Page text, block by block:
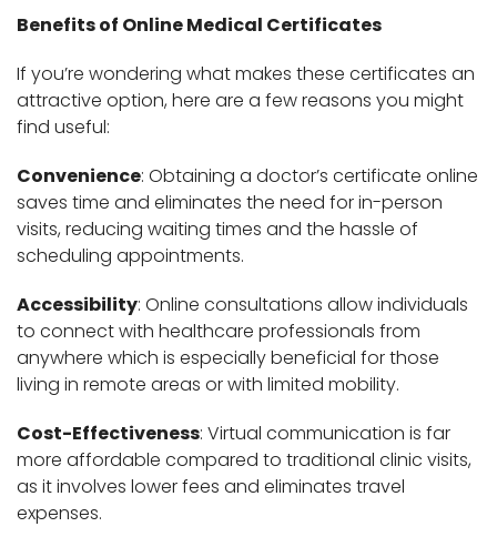
Benefits of Online Medical Certificates
If you’re wondering what makes these certificates an
attractive option, here are a few reasons you might
find useful:
Convenience: Obtaining a doctor’s certificate online
saves time and eliminates the need for in-person
visits, reducing waiting times and the hassle of
scheduling appointments.
Accessibility: Online consultations allow individuals
to connect with healthcare professionals from
anywhere which is especially beneficial for those
living in remote areas or with limited mobility.
Cost-Effectiveness: Virtual communication is far
more affordable compared to traditional clinic visits,
as it involves lower fees and eliminates travel
expenses.